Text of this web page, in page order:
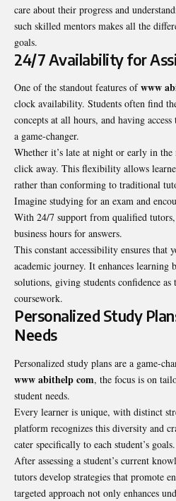
care about their progress and
such skilled mentors makes all the
goals.
24/7 Availability for
One of the standout features ofwww
clock availability. Students often find
concepts at all hours, and having
a game-changer.
Whether it’s late at night or early in the
click away. This flexibility allows
rather than conforming to traditional
Imagine studying for an exam and
With 24/7 support from qualified
business hours for answers.
This constant accessibility ensures that
academic journey. It enhances
solutions, giving students confidence
coursework.
Personalized Study
Needs
Personalized study plans are a game-
www abithelp com, the focus is on
student needs.
Every learner is unique, with distinct
platform recognizes this diversity and
cater specifically to each student’s goals.
After assessing a student’s current
tutors develop strategies that promote
targeted approach not only enhances